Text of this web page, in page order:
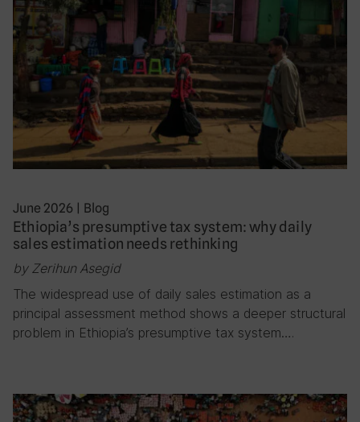
June 2026 | Blog
Ethiopia’s presumptive tax system: why daily
sales estimation needs rethinking
by Zerihun Asegid
The widespread use of daily sales estimation as a
principal assessment method shows a deeper structural
problem in Ethiopia’s presumptive tax system….